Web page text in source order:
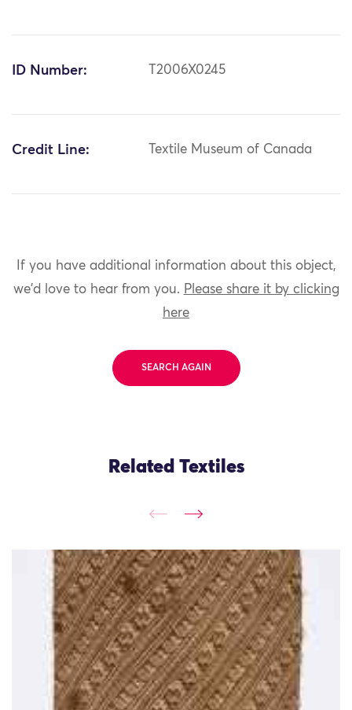
ID Number: T2006X0245
Credit Line: Textile Museum of Canada
If you have additional information about this object,
we'd love to hear from you. Please share it by clicking
here
SEARCH AGAIN
Related Textiles